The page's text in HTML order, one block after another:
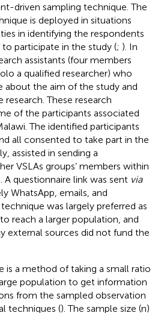
driven sampling technique. The
is deployed in situations
in identifying the respondents
participate in the study (; ). In
assistants (four members
a qualified researcher) who
about the aim of the study and
These research
of the participants associated
The identified participants
all consented to take part in the
assisted in sending a
VSLAs groups’ members within
A questionnaire link was sent via
WhatsApp, emails, and
was largely preferred as
reach a larger population, and
external sources did not fund the
is a method of taking a small ratio
population to get information
from the sampled observation
techniques (). The sample size (n)